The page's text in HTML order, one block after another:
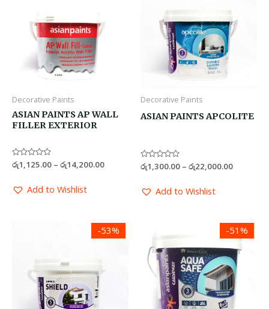
Decorative Paints
ASIAN PAINTS AP WALL
FILLER EXTERIOR
Rated
0
of
5
රු1,125.00 – රු14,200.00
Add to Wishlist
Decorative Paints
ASIAN PAINTS APCOLITE
Rated
0
of
5
රු1,300.00 – රු22,000.00
Add to Wishlist
-53%
Price
range:
රු32,000.00
-51%
Price
range:
through